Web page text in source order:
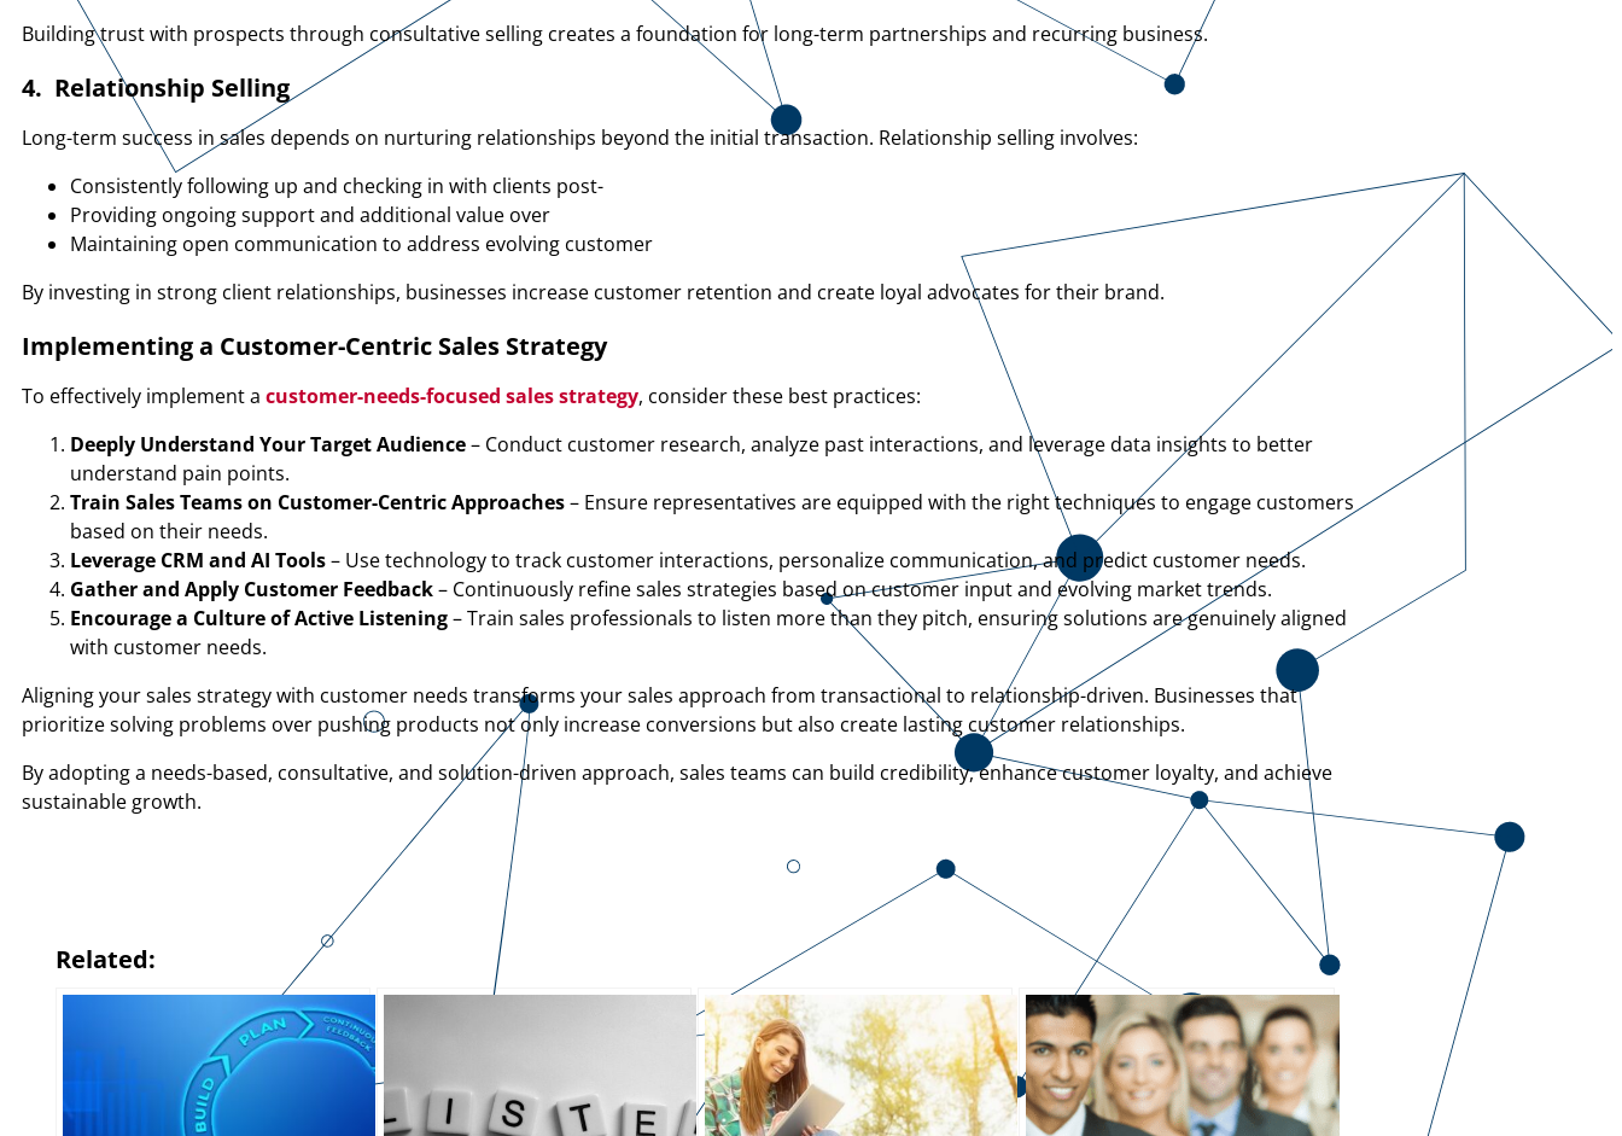
Building trust with prospects through consultative selling creates a foundation for long-term partnerships and recurring business.
4. Relationship Selling
Long-term success in sales depends on nurturing relationships beyond the initial transaction. Relationship selling involves:
Consistently following up and checking in with clients post-
Providing ongoing support and additional value over
Maintaining open communication to address evolving customer
By investing in strong client relationships, businesses increase customer retention and create loyal advocates for their brand.
Implementing a Customer-Centric Sales Strategy
To effectively implement a customer-needs-focused sales strategy, consider these best practices:
Deeply Understand Your Target Audience– Conduct customer research, analyze past interactions, and leverage data insights to better
understand pain points.
Train Sales Teams on Customer-Centric Approaches– Ensure representatives are equipped with the right techniques to engage customers
based on their needs.
Leverage CRM and AI Tools– Use technology to track customer interactions, personalize communication, and predict customer needs.
Gather and Apply Customer Feedback– Continuously refine sales strategies based on customer input and evolving market trends.
Encourage a Culture of Active Listening– Train sales professionals to listen more than they pitch, ensuring solutions are genuinely aligned
with customer needs.
Aligning your sales strategy with customer needs transforms your sales approach from transactional to relationship-driven. Businesses that
prioritize solving problems over pushing products not only increase conversions but also create lasting customer relationships.
By adopting a needs-based, consultative, and solution-driven approach, sales teams can build credibility, enhance customer loyalty, and achieve
sustainable growth.
Related: